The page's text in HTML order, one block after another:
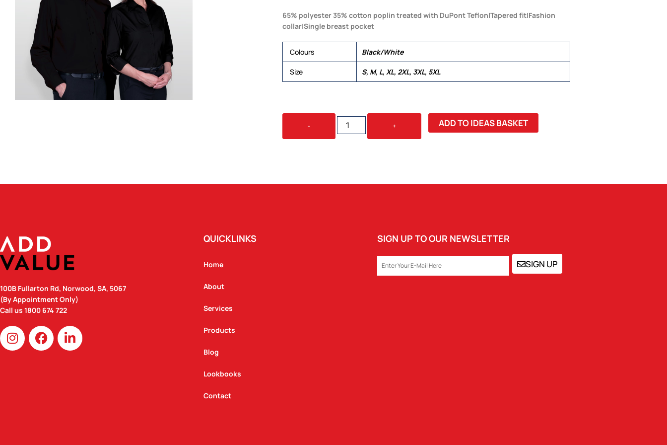
65% polyester 35% cotton poplin treated with DuPont Teflon|Tapered fit|Fashion
collar|Single breast pocket
Colours Black/White
Size S, M, L, XL, 2XL, 3XL, 5XL
-
THE
EXPRESS
+ ADD TO IDEAS BASKET
100B Fullarton Rd, Norwood, SA, 5067
(By Appointment Only)
Call us 1800 674 722
I
n
s
F
a
c
L
i
n
QUICKLINKS
Home
About
Services
Products
Blog
Lookbooks
Contact
SIGN UP TO OUR NEWSLETTER
EMAIL SIGN UP